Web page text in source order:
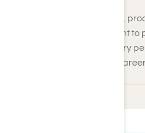
TRICARE’s array of brands,
underscores its commitment
quality healthcare for military
throughout their lives and